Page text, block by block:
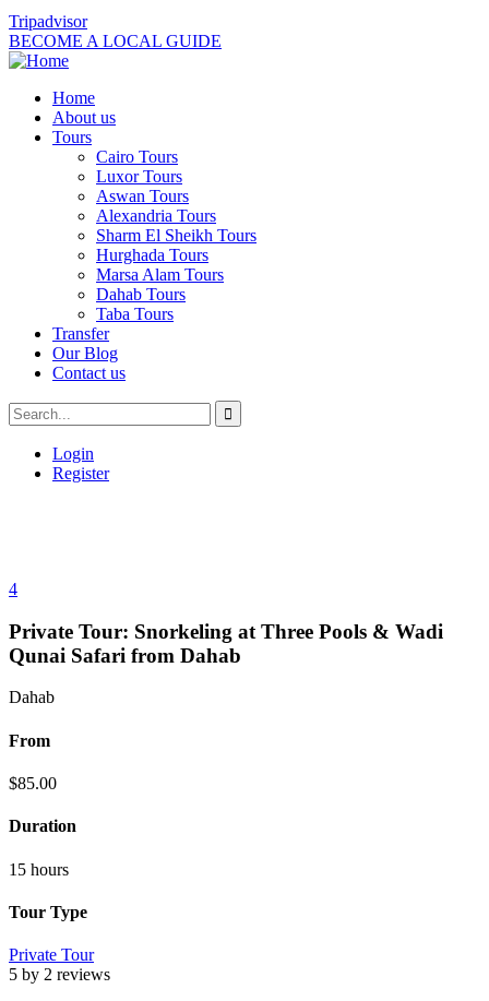
Tripadvisor
BECOME A LOCAL GUIDE
Home
About us
Tours
Cairo Tours
Luxor Tours
Aswan Tours
Alexandria Tours
Sharm El Sheikh Tours
Hurghada Tours
Marsa Alam Tours
Dahab Tours
Taba Tours
Transfer
Our Blog
Contact us
Login
Register
4
Private Tour: Snorkeling at Three Pools & Wadi
Qunai Safari from Dahab
Dahab
From
$85.00
Duration
15 hours
Tour Type
Private Tour
5 by 2 reviews